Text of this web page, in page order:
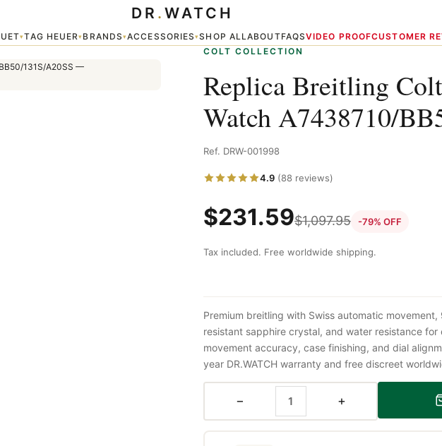
▾TAG HEUER▾BRANDS▾ACCESSORIES▾SHOP ALLABOUTFAQSVIDEO PROOFCUSTOMER
DR . WATCH
COLT COLLECTION
Replica Breitling
Watch A7438710/
Ref. DRW-001998
4.9 (88 reviews)
$231.59$1,097.95 -79% OFF
Tax included. Free worldwide shipping.
Premium breitling with Swiss automatic
resistant sapphire crystal, and water resistance
movement accuracy, case finishing, and dial
year DR.WATCH warranty and free discreet
− +